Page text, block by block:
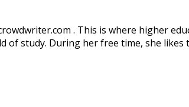
. This is where higher
study. During her free time, she